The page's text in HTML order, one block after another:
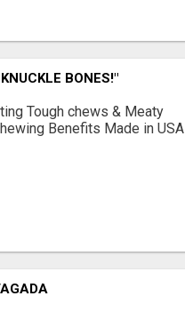
BONES!"
Tough chews & Meaty
Benefits Made in USA